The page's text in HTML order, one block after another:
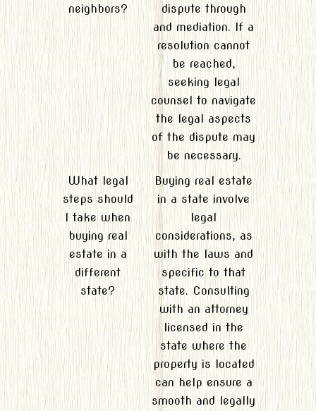
neighbors?
dispute through
and mediation. If a
resolution cannot
be reached,
seeking legal
counsel to navigate
the legal aspects
of the dispute may
be necessary.
What legal
steps should
I take when
buying real
estate in a
different
state?
Buying real estate
in a state involve
legal
considerations, as
with the laws and
specific to that
state. Consulting
with an attorney
licensed in the
state where the
property is located
can help ensure a
smooth and legally